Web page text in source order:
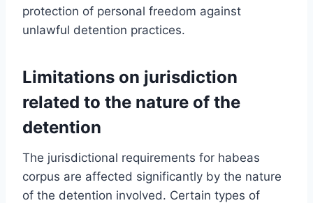
protection of personal freedom against
unlawful detention practices.
Limitations on jurisdiction
related to the nature of the
detention
The jurisdictional requirements for habeas
corpus are affected significantly by the nature
of the detention involved. Certain types of